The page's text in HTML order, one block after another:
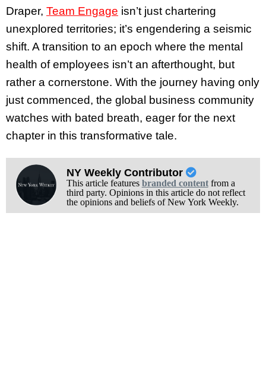
Draper, Team Engage isn’t just chartering
unexplored territories; it’s engendering a seismic
shift. A transition to an epoch where the mental
health of employees isn’t an afterthought, but
rather a cornerstone. With the journey having only
just commenced, the global business community
watches with bated breath, eager for the next
chapter in this transformative tale.
NY Weekly Contributor
This article features branded contentfrom a
third party. Opinions in this article do not reflect
the opinions and beliefs of New York Weekly.